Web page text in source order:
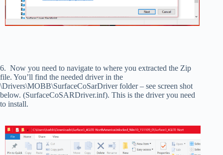
6. Now you need to navigate to where you extracted the Zip
file. You’ll find the needed driver in the
\Drivers\MOBB\SurfaceCoSarDriver folder – see screen shot
below. (SurfaceCoSARDriver.inf). This is the driver you need
to install.